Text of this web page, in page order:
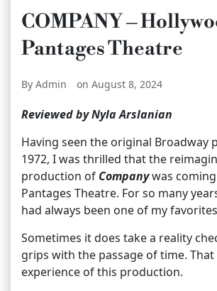
COMPANY –
Pantages Theatre
By Admin on August 8, 2024
Reviewed by Nyla Arslanian
Having seen the original Broadway
1972, I was thrilled that the
production of Companywas
Pantages Theatre. For so many
had always been one of my
Sometimes it does take a reality
grips with the passage of time. That
experience of this production.